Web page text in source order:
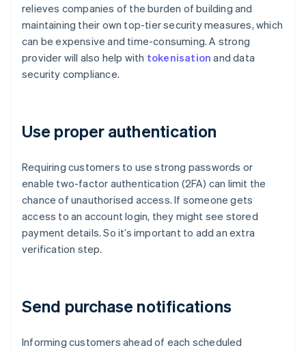
relieves companies of the burden of building and
maintaining their own top-tier security measures, which
can be expensive and time-consuming. A strong
provider will also help with tokenisation and data
security compliance.
Use proper authentication
Requiring customers to use strong passwords or
enable two-factor authentication (2FA) can limit the
chance of unauthorised access. If someone gets
access to an account login, they might see stored
payment details. So it’s important to add an extra
verification step.
Send purchase notifications
Informing customers ahead of each scheduled